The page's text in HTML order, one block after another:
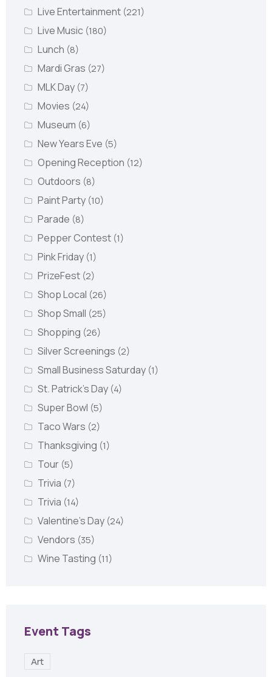
Live Entertainment (221)
Live Music (180)
Lunch (8)
Mardi Gras (27)
MLK Day (7)
Movies (24)
Museum (6)
New Years Eve (5)
Opening Reception (12)
Outdoors (8)
Paint Party (10)
Parade (8)
Pepper Contest (1)
Pink Friday (1)
PrizeFest (2)
Shop Local (26)
Shop Small (25)
Shopping (26)
Silver Screenings (2)
Small Business Saturday (1)
St. Patrick's Day (4)
Super Bowl (5)
Taco Wars (2)
Thanksgiving (1)
Tour (5)
Trivia (7)
Trivia (14)
Valentine's Day (24)
Vendors (35)
Wine Tasting (11)
Event Tags
Art